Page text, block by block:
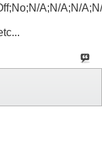
A;N/A;N/